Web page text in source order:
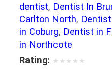
dentist, Dentist In
Carlton North,
in Coburg, Dentist in
in Northcote
Rating: ★ ★ ★ ★ ★